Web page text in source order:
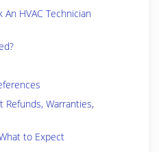
HVAC Technician
Refunds, Warranties,
to Expect